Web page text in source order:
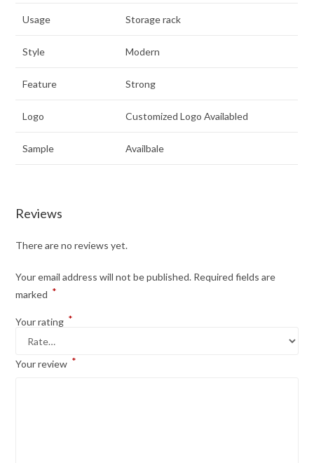
Usage Storage rack
Style Modern
Feature Strong
Logo Customized Logo Availabled
Sample Availbale
Reviews
There are no reviews yet.
Your email address will not be published. Required fields are
marked *
Your rating *
Your review *